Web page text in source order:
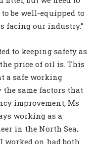
be well-equipped to
facing our industry.”
to keeping safety as
price of oil is. This
a safe working
same factors that
improvement, Ms
working as a
in the North Sea,
worked on had both